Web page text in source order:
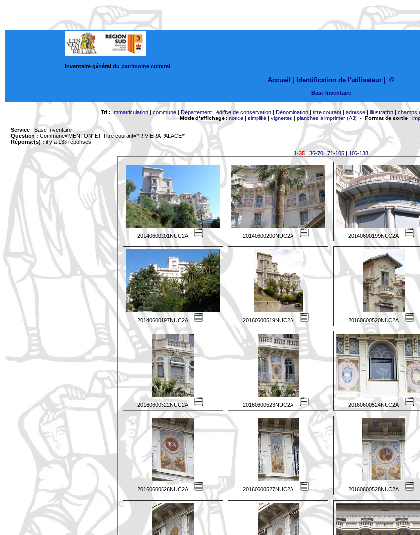
Inventaire général du patrimoine culturel
Accueil | Identification de l'utilisateur ©
Base Inventaire
Tri : Immatriculation|commune| Département| édifice de conservation| Dénomination| titre courant| adresse| illustration| champs
Mode d'affichage: notice| simplifié| vignettes | planches à imprimer (A3) - Format de sortie:
Service : Base Inventaire
Question : Commune='MENTON' ET Titre courant='*RIVIERA PALACE*'
Réponse(s) :il y a 138 réponses
1-35|36-70|71-105| 106-138
20140600201NUC2A 20140600200NUC2A 20140600199NUC2A
20140600197NUC2A 20160600519NUC2A 20160600520NUC2A
20160600522NUC2A 20160600523NUC2A 20160600524NUC2A
20160600526NUC2A 20160600527NUC2A 20160600528NUC2A